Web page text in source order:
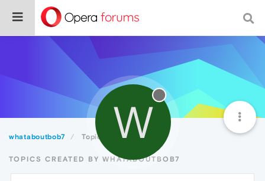
whataboutbob7 Topics W
TOPICS CREATED BY WHATABOUTBOB7